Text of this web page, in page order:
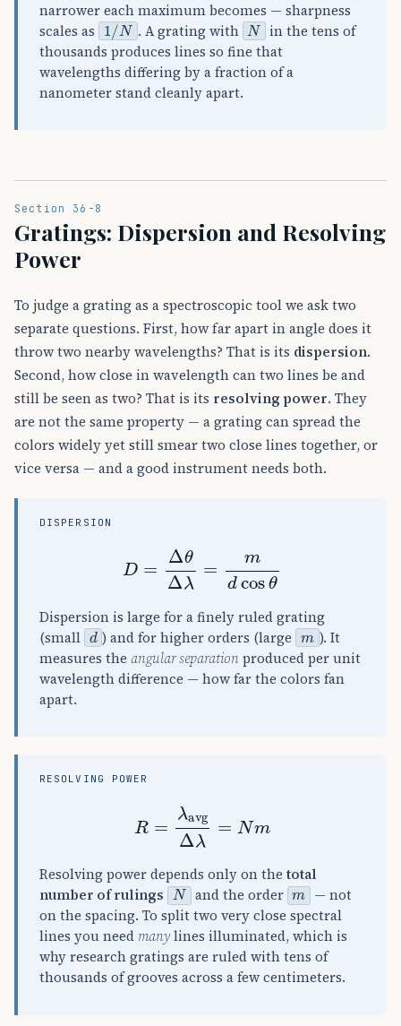
narrower each maximum becomes — sharpness
scales as 1/N . A grating with N
in the tens of
thousands produces lines so fine that
wavelengths differing by a fraction of a
nanometer stand cleanly apart.
Section 36-8
Gratings: Dispersion and Resolving
Power
To judge a grating as a spectroscopic tool we ask two
separate questions. First, how far apart in angle does it
throw two nearby wavelengths? That is its dispersion.
Second, how close in wavelength can two lines be and
still be seen as two? That is its resolving power. They
are not the same property — a grating can spread the
colors widely yet still smear two close lines together, or
vice versa — and a good instrument needs both.
DISPERSION
θΔ λ cos
Dispersion is large for a finely ruled grating
(small d ) and for higher orders (large m ). It
measures the angular separation produced per unit
wavelength difference — how far the colors fan
apart.
RESOLVING POWER
avg
Resolving power depends only on the total
number of rulings N and the order m
— not
on the spacing. To split two very close spectral
lines you need manylines illuminated, which is
why research gratings are ruled with tens of
thousands of grooves across a few centimeters.